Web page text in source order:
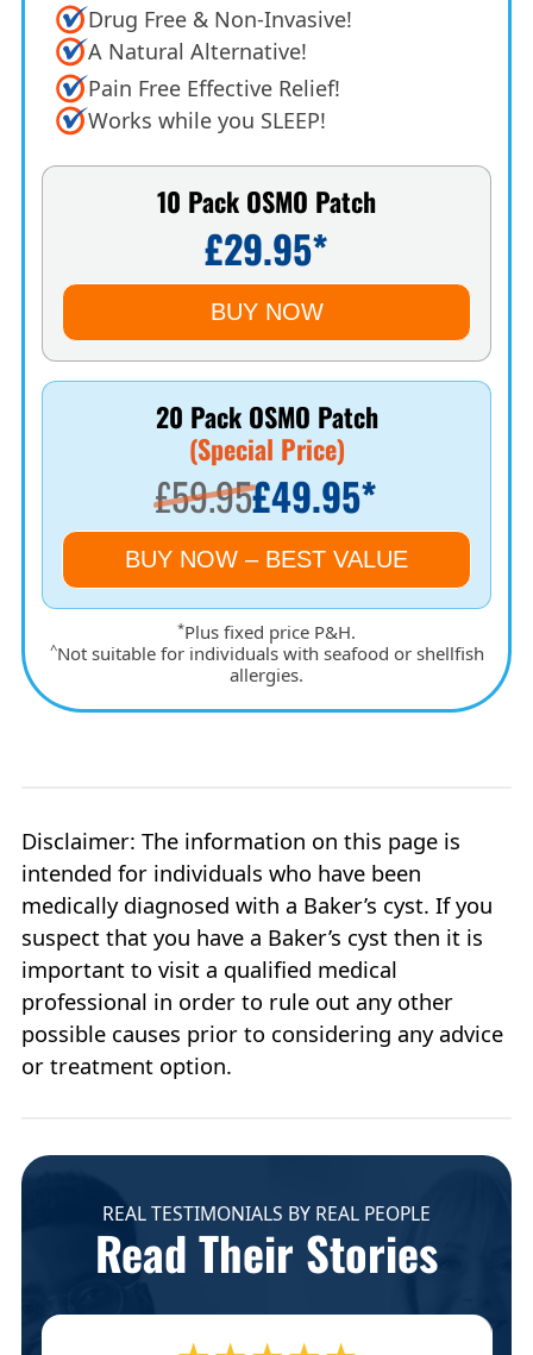
Drug Free & Non-Invasive!
A Natural Alternative!
Pain Free Effective Relief!
Works while you SLEEP!
10 Pack OSMO Patch
£29.95*
BUY NOW
20 Pack OSMO Patch
(Special Price)
£59.95£49.95*
BUY NOW – BEST VALUE
*Plus fixed price P&H.
^Not suitable for individuals with seafood or shellfish
allergies.
Disclaimer: The information on this page is
intended for individuals who have been
medically diagnosed with a Baker’s cyst. If you
suspect that you have a Baker’s cyst then it is
important to visit a qualified medical
professional in order to rule out any other
possible causes prior to considering any advice
or treatment option.
REAL TESTIMONIALS BY REAL PEOPLE
Read Their Stories